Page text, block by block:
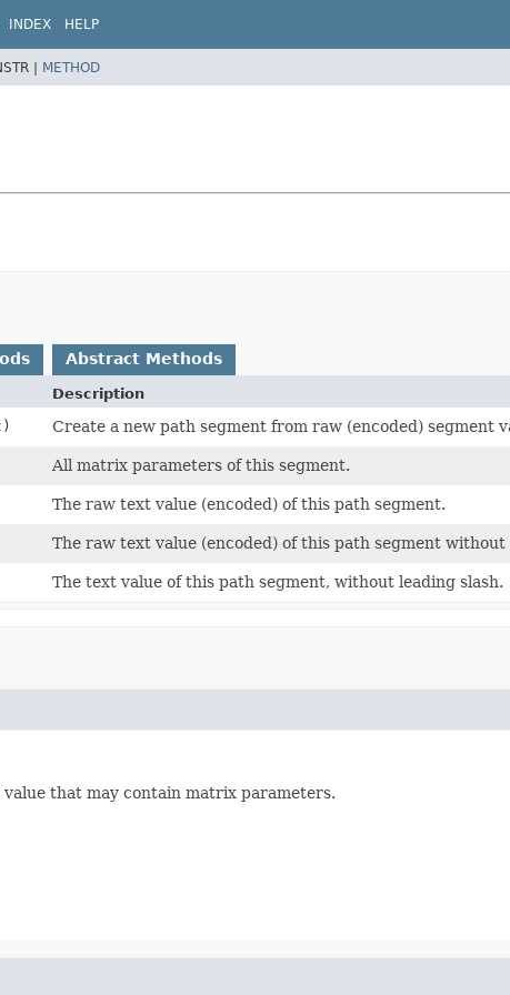
INDEX HELP
| METHOD
Abstract Methods
Description
Create a new path segment from raw (encoded) segment
All matrix parameters of this segment.
The raw text value (encoded) of this path segment.
The raw text value (encoded) of this path segment
The text value of this path segment, without leading slash.
that may contain matrix parameters.